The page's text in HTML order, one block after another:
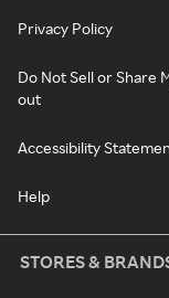
Privacy Policy
Do Not Sell or Share
out
Accessibility
Help
STORES &